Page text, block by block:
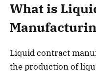
What is
Liquid contract
the production of